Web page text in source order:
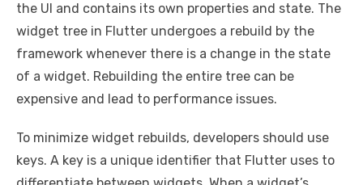
the UI and contains its own properties and state. The
widget tree in Flutter undergoes a rebuild by the
framework whenever there is a change in the state
of a widget. Rebuilding the entire tree can be
expensive and lead to performance issues.
To minimize widget rebuilds, developers should use
keys. A key is a unique identifier that Flutter uses to